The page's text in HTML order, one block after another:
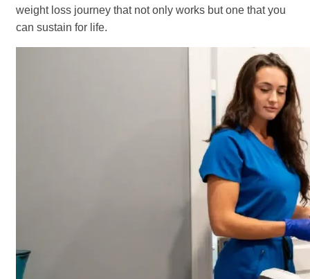
weight loss journey that not only works but one that you
can sustain for life.